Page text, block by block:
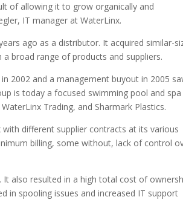
of allowing it to grow organically and
IT manager at WaterLinx.
ago as a distributor. It acquired similar-
broad range of products and suppliers.
2002 and a management buyout in 2005
is today a focused swimming pool and spa
Trading, and Sharmark Plastics.
different supplier contracts at its various
billing, some without, lack of control
also resulted in a high total cost of
in spooling issues and increased IT support